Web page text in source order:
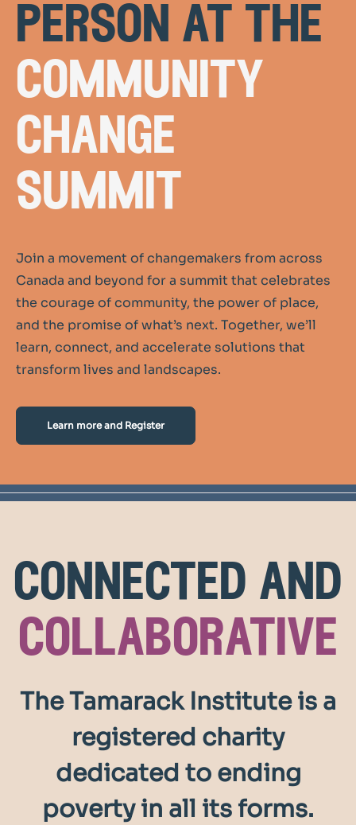
person at the
community
change
summit
Join a movement of changemakers from across
Canada and beyond for a summit that celebrates
the courage of community, the power of place,
and the promise of what’s next. Together, we’ll
learn, connect, and accelerate solutions that
transform lives and landscapes.
Learn more and Register
connected and
collaborative
The Tamarack Institute is a
registered charity
dedicated to ending
poverty in all its forms.